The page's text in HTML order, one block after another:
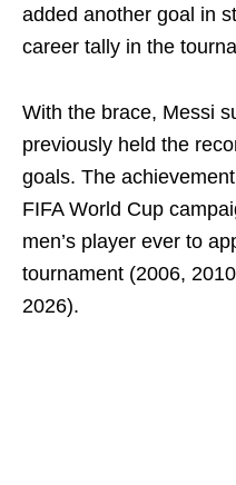
added another goal in
career tally in the
With the brace, Messi
previously held the
goals. The
FIFA World Cup
men’s player ever to
tournament (2006,
2026).